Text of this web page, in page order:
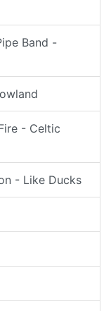
Band -
- Celtic
- Like Ducks